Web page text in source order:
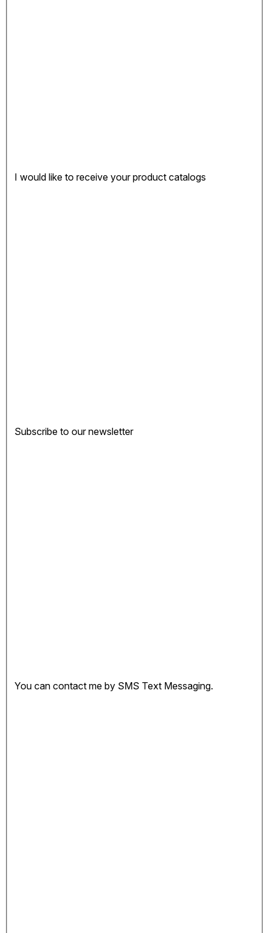
I would like to receive your product catalogs
Subscribe to our newsletter
You can contact me by SMS Text Messaging.